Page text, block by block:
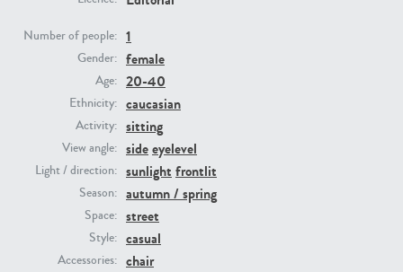
Number of people: 1
Gender: female
Age: 20-40
Ethnicity: caucasian
Activity: sitting
View angle: sideeyelevel
Light / direction: sunlight frontlit
Season: autumn / spring
Space: street
Style: casual
Accessories: chair
PE22731